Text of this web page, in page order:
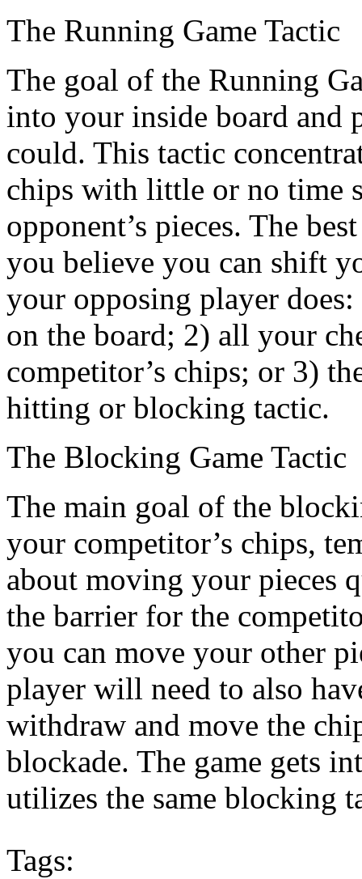
The Running Game Tactic
The goal of the Running
into your inside board and
could. This tactic
chips with little or no time
opponent’s pieces. The
you believe you can shift
your opposing player
on the board; 2) all your
competitor’s chips; or 3)
hitting or blocking tactic.
The Blocking Game Tactic
The main goal of the
your competitor’s chips,
about moving your pieces
the barrier for the
you can move your other
player will need to also
withdraw and move the
blockade. The game gets
utilizes the same blocking
Tags: